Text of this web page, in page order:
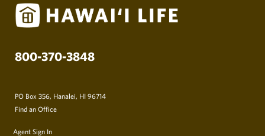
800-370-3848
PO Box 356, Hanalei, HI 96714
Find an Office
Agent Sign In